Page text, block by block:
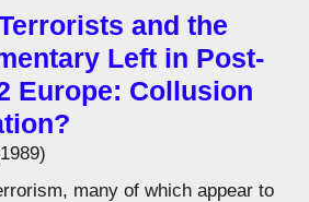
and the
Left in Post-
Europe: Collusion
many of which appear to